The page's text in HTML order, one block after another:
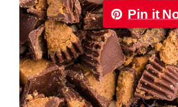
Pin it